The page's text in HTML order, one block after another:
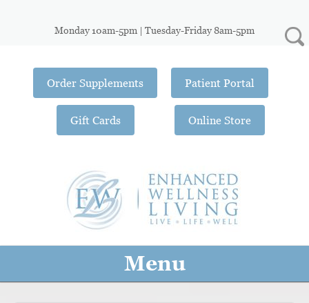
Monday 10am-5pm | Tuesday-Friday 8am-5pm
Order Supplements
Gift Cards
Patient Portal
Online Store
Menu